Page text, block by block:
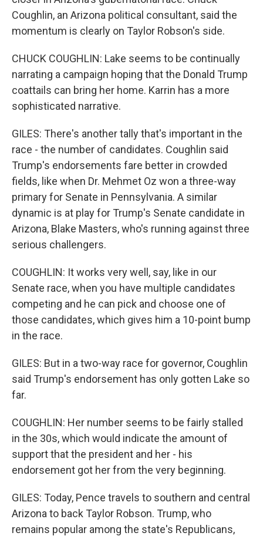
Coughlin, an Arizona political consultant, said the
momentum is clearly on Taylor Robson's side.
CHUCK COUGHLIN: Lake seems to be continually
narrating a campaign hoping that the Donald Trump
coattails can bring her home. Karrin has a more
sophisticated narrative.
GILES: There's another tally that's important in the
race - the number of candidates. Coughlin said
Trump's endorsements fare better in crowded
fields, like when Dr. Mehmet Oz won a three-way
primary for Senate in Pennsylvania. A similar
dynamic is at play for Trump's Senate candidate in
Arizona, Blake Masters, who's running against three
serious challengers.
COUGHLIN: It works very well, say, like in our
Senate race, when you have multiple candidates
competing and he can pick and choose one of
those candidates, which gives him a 10-point bump
in the race.
GILES: But in a two-way race for governor, Coughlin
said Trump's endorsement has only gotten Lake so
far.
COUGHLIN: Her number seems to be fairly stalled
in the 30s, which would indicate the amount of
support that the president and her - his
endorsement got her from the very beginning.
GILES: Today, Pence travels to southern and central
Arizona to back Taylor Robson. Trump, who
remains popular among the state's Republicans,